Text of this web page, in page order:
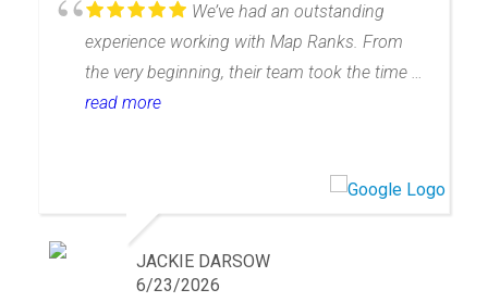
We’ve had an outstanding
experience working with Map Ranks. From
the very beginning, their team took the time to
truly understand our business, which allowed
offering a one-size-fits-all approach.What
really sets them apart is their commitment to
service. They provided a true white-glove
onboarding experience, taking the time to
read more
JACKIE DARSOW
6/23/2026